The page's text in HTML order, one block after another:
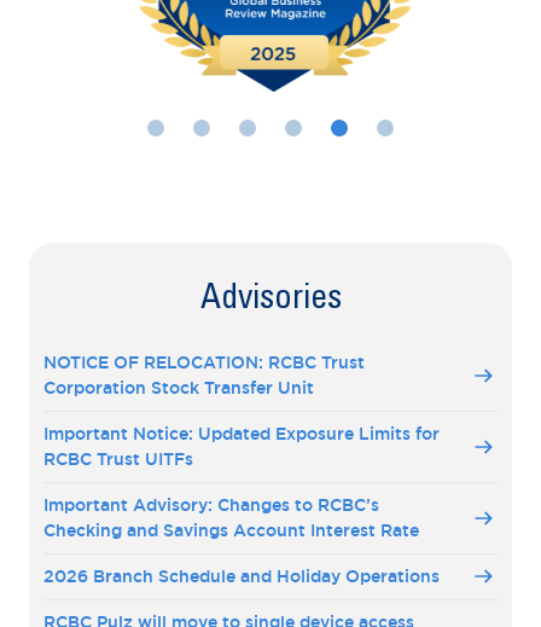
Advisories
NOTICE OF RELOCATION: RCBC Trust
Corporation Stock Transfer Unit
Important Notice: Updated Exposure Limits for
RCBC Trust UITFs
Important Advisory: Changes to RCBC’s
Checking and Savings Account Interest Rate
2026 Branch Schedule and Holiday Operations
RCBC Pulz will move to single device access